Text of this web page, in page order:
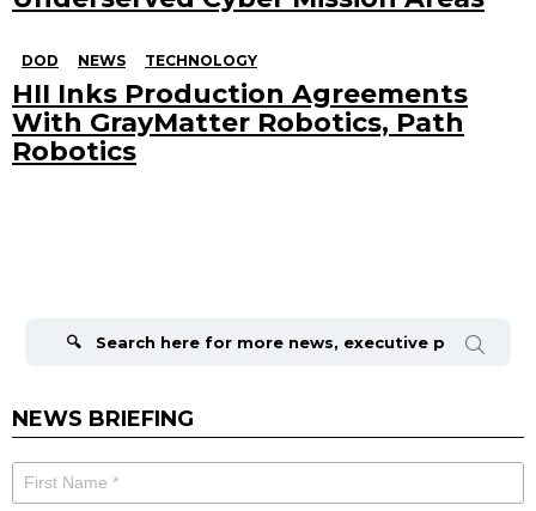
DOD NEWS TECHNOLOGY
HII Inks Production Agreements
With GrayMatter Robotics, Path
Robotics
NEWS BRIEFING